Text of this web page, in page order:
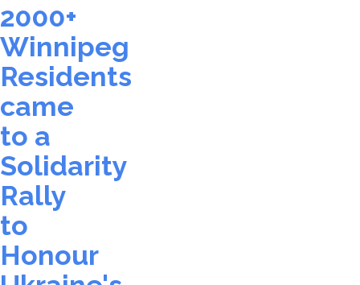
2000+
Winnipeg
Residents
came
to a
Solidarity
Rally
to
Honour